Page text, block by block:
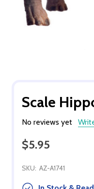
Scale
No reviews yet
$5.95
SKU: AZ-A1741